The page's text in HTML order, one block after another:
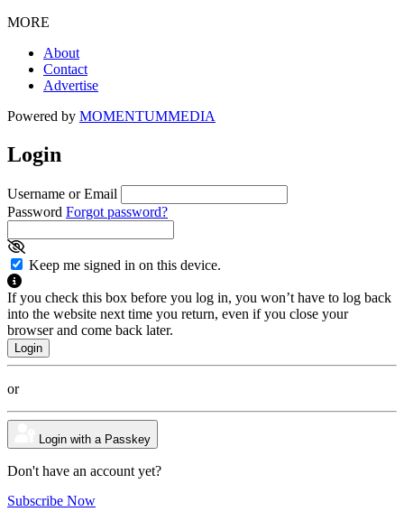
MORE
About
Contact
Advertise
Powered by MOMENTUMMEDIA
Login
Username or Email
Password Forgot password?
Keep me signed in on this device.
If you check this box before you log in, you won’t have to log back
into the website next time you return, even if you close your
browser and come back later.
or
Login with a Passkey
Don't have an account yet?
Subscribe Now